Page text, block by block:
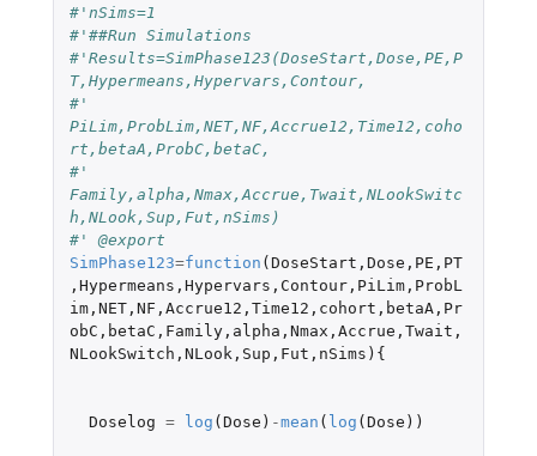
#'nSims=1
#'##Run Simulations
#'Results=SimPhase123(DoseStart,Dose,PE,P
T,Hypermeans,Hypervars,Contour,
#'
PiLim,ProbLim,NET,NF,Accrue12,Time12,coho
rt,betaA,ProbC,betaC,
#'
Family,alpha,Nmax,Accrue,Twait,NLookSwitc
h,NLook,Sup,Fut,nSims)
#' @export
SimPhase123=function (DoseStart , Dose , PE , PT
, Hypermeans , Hypervars , Contour, PiLim, ProbL
im, NET, NF , Accrue12 , Time12 , cohort , betaA, Pr
obC , betaC , Family, alpha , Nmax , Accrue , Twait ,
NLookSwitch , NLook , Sup , Fut , nSims ){
Doselog = log (Dose ) -mean ( log (Dose ))